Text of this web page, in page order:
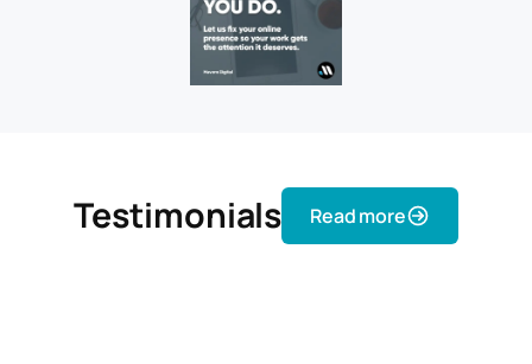
Testimonials Read more